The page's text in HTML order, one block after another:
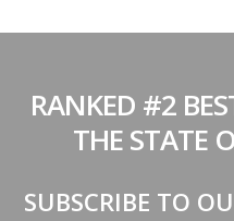
RANKED #2
THE STATE
SUBSCRIBE TO